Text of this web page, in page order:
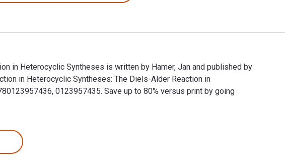
in Heterocyclic Syntheses is written by Hamer, Jan and published by
in Heterocyclic Syntheses: The Diels-Alder Reaction in
0123957435. Save up to 80% versus print by going